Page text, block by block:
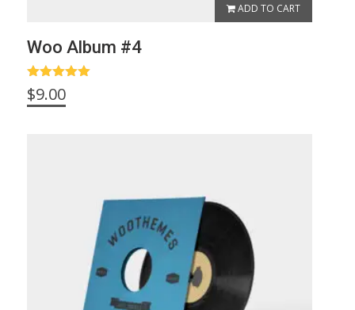
ADD TO CART
Woo Album #4
Rated5.00
out of 5
$9.00